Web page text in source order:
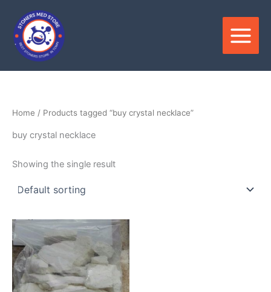
content
Home / Products tagged “buy crystal necklace”
buy crystal necklace
Showing the single result
Price
range:
$150.00
through
$2,800.00
This
product
has
multiple
variants.